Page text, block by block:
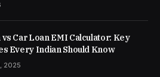
vs Car Loan EMI Calculator: Key
Every Indian Should Know
2025